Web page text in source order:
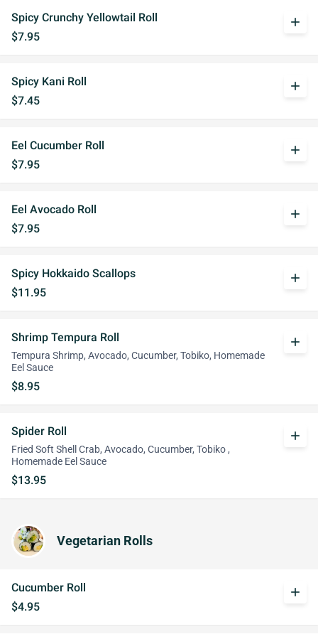
Spicy Crunchy Yellowtail Roll
$7.95
add
Spicy Kani Roll
$7.45
add
Eel Cucumber Roll
$7.95
add
Eel Avocado Roll
$7.95
add
Spicy Hokkaido Scallops
$11.95
add
Shrimp Tempura Roll
Tempura Shrimp, Avocado, Cucumber, Tobiko, Homemade
Eel Sauce
$8.95
add
Spider Roll
Fried Soft Shell Crab, Avocado, Cucumber, Tobiko ,
Homemade Eel Sauce
$13.95
add
Vegetarian Rolls
Cucumber Roll
$4.95
add